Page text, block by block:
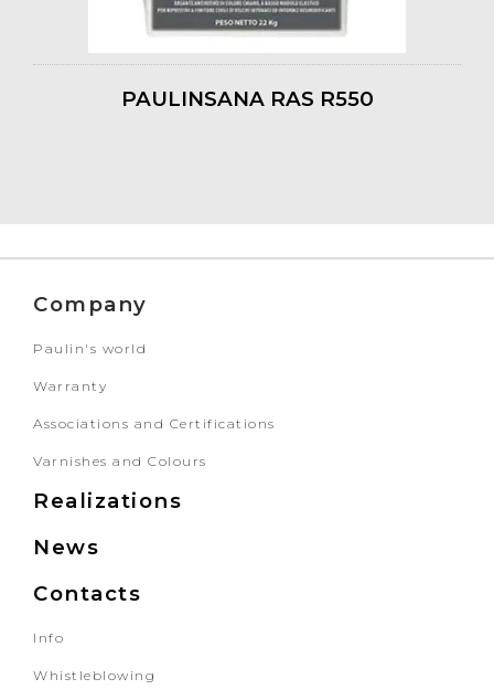
PAULINSANA RAS R550
Company
Paulin's world
Warranty
Associations and Certifications
Varnishes and Colours
Realizations
News
Contacts
Info
Whistleblowing